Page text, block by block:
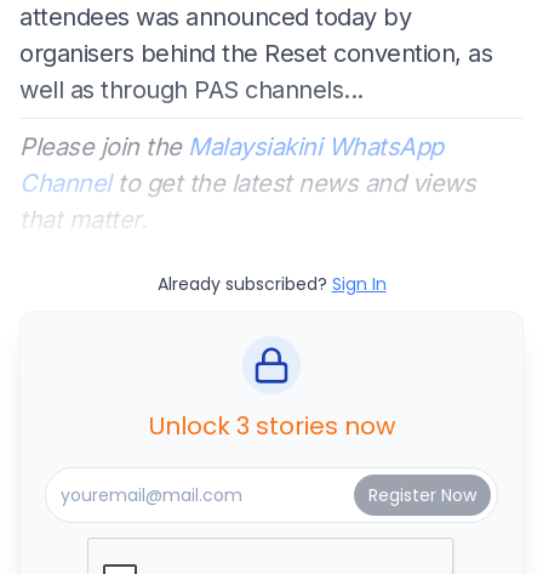
attendees was announced today by
organisers behind the Reset convention, as
well as through PAS channels...
Please join the Malaysiakini WhatsApp
Channelto get the latest news and views
that matter.
Already subscribed? Sign In
Unlock 3 stories now